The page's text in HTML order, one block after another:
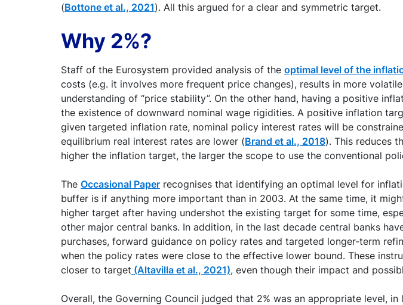
(Bottone et al., 2021). All this argued for a clear and symmetric target.
Why 2%?
Staff of the Eurosystem provided analysis of the optimal level of the
costs (e.g. it involves more frequent price changes), results in more
understanding of “price stability”. On the other hand, having a positive
the existence of downward nominal wage rigidities. A positive inflation
given targeted inflation rate, nominal policy interest rates will be
equilibrium real interest rates are lower (Brand et al., 2018). This reduces
higher the inflation target, the larger the scope to use the conventional
The Occasional Paper recognises that identifying an optimal level for
buffer is if anything more important than in 2003. At the same time, it
higher target after having undershot the existing target for some time,
other major central banks. In addition, in the last decade central banks
purchases, forward guidance on policy rates and targeted longer-term
when the policy rates were close to the effective lower bound. These
closer to target (Altavilla et al., 2021), even though their impact and
Overall, the Governing Council judged that 2% was an appropriate level,